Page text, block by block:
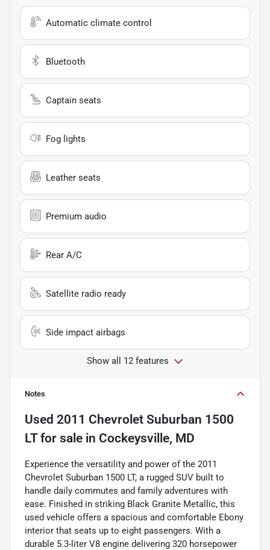
Automatic climate control
Bluetooth
Captain seats
Fog lights
Leather seats
Premium audio
Rear A/C
Satellite radio ready
Side impact airbags
Show all 12 features
Notes
Used 2011 Chevrolet Suburban 1500
LTfor sale in Cockeysville, MD
Experience the versatility and power of the 2011
Chevrolet Suburban 1500 LT, a rugged SUV built to
handle daily commutes and family adventures with
ease. Finished in striking Black Granite Metallic, this
used vehicle offers a spacious and comfortable Ebony
interior that seats up to eight passengers. With a
durable 5.3-liter V8 engine delivering 320 horsepower